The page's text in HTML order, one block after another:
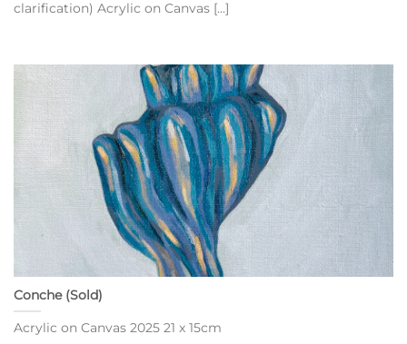
clarification) Acrylic on Canvas [...]
Conche (Sold)
Acrylic on Canvas 2025 21 x 15cm